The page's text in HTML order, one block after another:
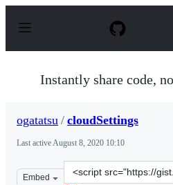
p
Instantly share code,
ogatatsu / cloudSettings
Last activeAugust 8, 2020 10:10
Embed
Clone
this